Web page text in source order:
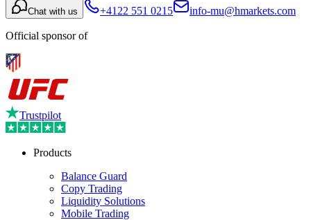
Chat with us +4122 551 0215 info-mu@hmarkets.com
Official sponsor of
Trustpilot
Products
Balance Guard
Copy Trading
Liquidity Solutions
Mobile Trading